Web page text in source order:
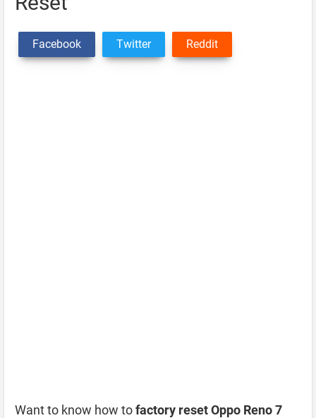
Facebook Twitter Reddit
Want to know how tofactory reset Oppo Reno 7